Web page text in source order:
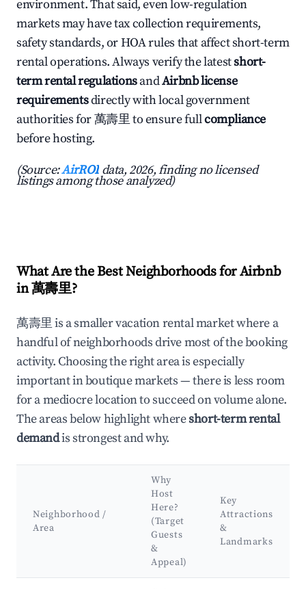
environment. That said, even low-regulation
markets may have tax collection requirements,
safety standards, or HOA rules that affect short-term
rental operations. Always verify the latestshort-
term rental regulationsandAirbnb license
requirementsdirectly with local government
authorities for 萬壽里 to ensure fullcompliance
before hosting.
(Source:AirROI data, 2026, finding no licensed
listings among those analyzed)
What Are the Best Neighborhoods for Airbnb
in 萬壽里?
萬壽里 is a smaller vacation rental market where a
handful of neighborhoods drive most of the booking
activity. Choosing the right area is especially
important in boutique markets — there is less room
for a mediocre location to succeed on volume alone.
The areas below highlight whereshort-term rental
demandis strongest and why.
Neighborhood /
Area
Why
Host
Here?
(Target
Guests
&
Appeal)
Key
Attractions
&
Landmarks